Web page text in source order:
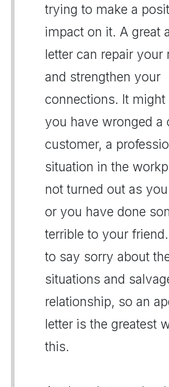
trying to make a
impact on it. A great
letter can repair your
and strengthen your
connections. It might
you have wronged a
customer, a
situation in the
not turned out as
or you have done
terrible to your
to say sorry about
situations and
relationship, so an
letter is the greatest
this.